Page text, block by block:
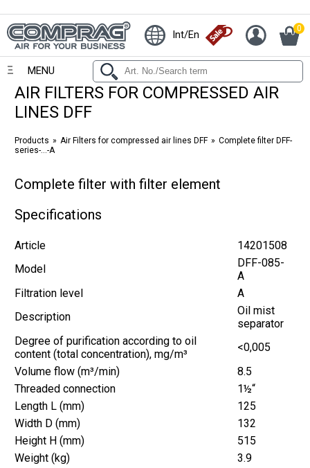
Int/En 0
MENU
AIR FILTERS FOR COMPRESSED AIR
LINES DFF
Products Air Filters for compressed air lines DFF
Complete filter DFF-
series-...-A
Complete filter with filter element
Specifications
Article
14201508
Model
DFF-085-
A
Filtration level
A
Description
Oil mist
separator
Degree of purification according to oil
content (total concentration), mg/m³
<0,005
Volume flow (m³/min)
8.5
Threaded connection
1½“
Length L (mm)
125
Width D (mm)
132
Height H (mm)
515
Weight (kg)
3.9